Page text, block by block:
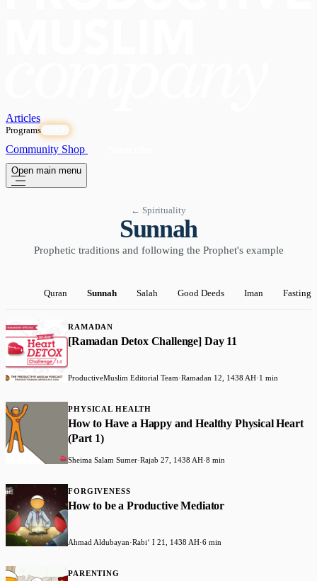
Articles
Programs
Community Shop
Open main menu
← Spirituality
Sunnah
Prophetic traditions and following the Prophet's example
Quran Sunnah Salah Good Deeds Iman Fasting
RAMADAN
[Ramadan Detox Challenge] Day 11
ProductiveMuslim Editorial Team·Ramadan 12, 1438 AH·1 min
PHYSICAL HEALTH
How to Have a Happy and Healthy Physical Heart
(Part 1)
Sheima Salam Sumer·Rajab 27, 1438 AH·8 min
FORGIVENESS
How to be a Productive Mediator
Ahmad Aldubayan·Rabiʻ I 21, 1438 AH·6 min
PARENTING